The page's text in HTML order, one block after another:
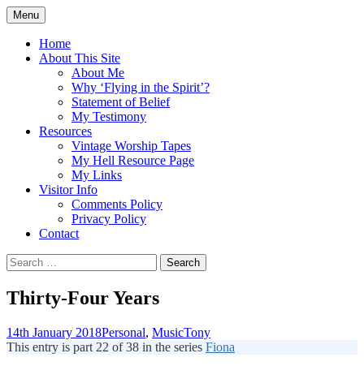
Skip
to
content
Flying in the Spirit
5:19)
Menu
Home
About This Site
About Me
Why ‘Flying in the Spirit’?
Statement of Belief
My Testimony
Resources
Vintage Worship Tapes
My Hell Resource Page
My Links
Visitor Info
Comments Policy
Privacy Policy
Contact
Search
for:
Thirty-Four Years
14th January 2018Personal, MusicTony
This entry is part 22 of 38 in the series Fiona